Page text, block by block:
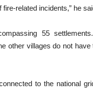
related incidents,” he
55
other villages do not have
to the national